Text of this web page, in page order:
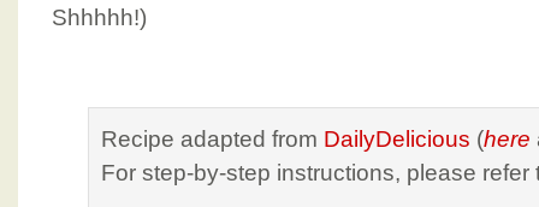
Shhhhh!)
Recipe adapted from DailyDelicious (here
For step-by-step instructions, please